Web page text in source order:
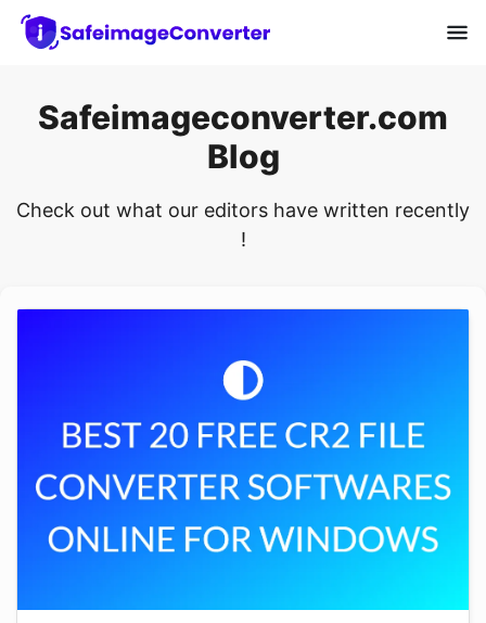
Safeimageconverter.com
Blog
Check out what our editors have written recently
!